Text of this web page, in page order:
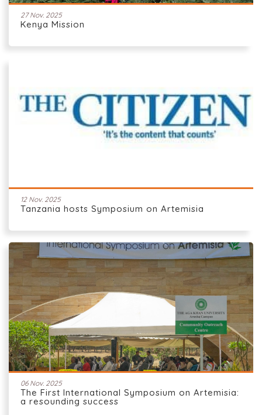
27 Nov. 2025
Kenya Mission
12 Nov. 2025
Tanzania hosts Symposium on Artemisia
06 Nov. 2025
The First International Symposium on Artemisia:
a resounding success